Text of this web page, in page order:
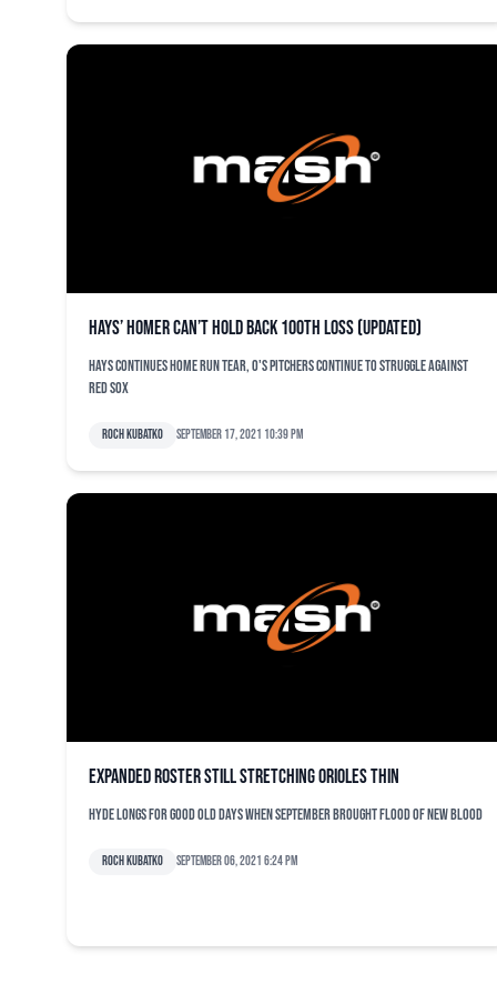
Hays’ homer can’t hold back 100th loss (updated)
Hays continues home run tear, O's pitchers continue to struggle against
Red Sox
Roch Kubatko September 17, 2021 10:39 pm
Expanded roster still stretching Orioles thin
Hyde longs for good old days when September brought flood of new blood
Roch Kubatko September 06, 2021 6:24 pm